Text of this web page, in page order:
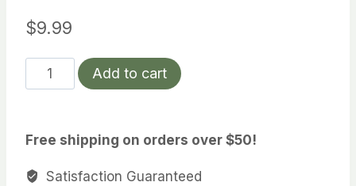
$9.99
Easel
Eye
Magazine
December
2025
Add to cart
Free shipping on orders over $50!
Satisfaction Guaranteed